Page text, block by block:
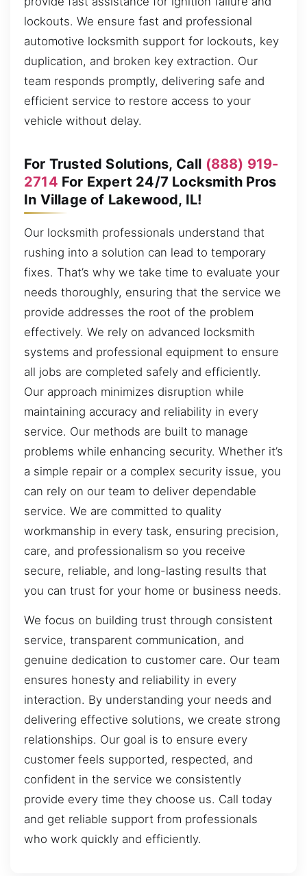
lockouts. We ensure fast and professional
automotive locksmith support for lockouts, key
duplication, and broken key extraction. Our
team responds promptly, delivering safe and
efficient service to restore access to your
vehicle without delay.
For Trusted Solutions, Call (888) 919-
2714 For Expert 24/7 Locksmith Pros
In Village of Lakewood, IL!
Our locksmith professionals understand that
rushing into a solution can lead to temporary
fixes. That’s why we take time to evaluate your
needs thoroughly, ensuring that the service we
provide addresses the root of the problem
effectively. We rely on advanced locksmith
systems and professional equipment to ensure
all jobs are completed safely and efficiently.
Our approach minimizes disruption while
maintaining accuracy and reliability in every
service. Our methods are built to manage
problems while enhancing security. Whether it’s
a simple repair or a complex security issue, you
can rely on our team to deliver dependable
service. We are committed to quality
workmanship in every task, ensuring precision,
care, and professionalism so you receive
secure, reliable, and long-lasting results that
you can trust for your home or business needs.
We focus on building trust through consistent
service, transparent communication, and
genuine dedication to customer care. Our team
ensures honesty and reliability in every
interaction. By understanding your needs and
delivering effective solutions, we create strong
relationships. Our goal is to ensure every
customer feels supported, respected, and
confident in the service we consistently
provide every time they choose us. Call today
and get reliable support from professionals
who work quickly and efficiently.